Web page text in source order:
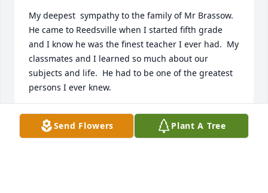
My deepest  sympathy to the family of Mr Brassow.
He came to Reedsville when I started fifth grade
and I know he was the finest teacher I ever had.  My
classmates and I learned so much about our
subjects and life.  He had to be one of the greatest
persons I ever knew.
LEON BEHNKE
Oct 30, 2024Send Flowers Plant A Tree